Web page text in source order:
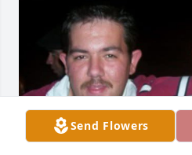
Send Flowers